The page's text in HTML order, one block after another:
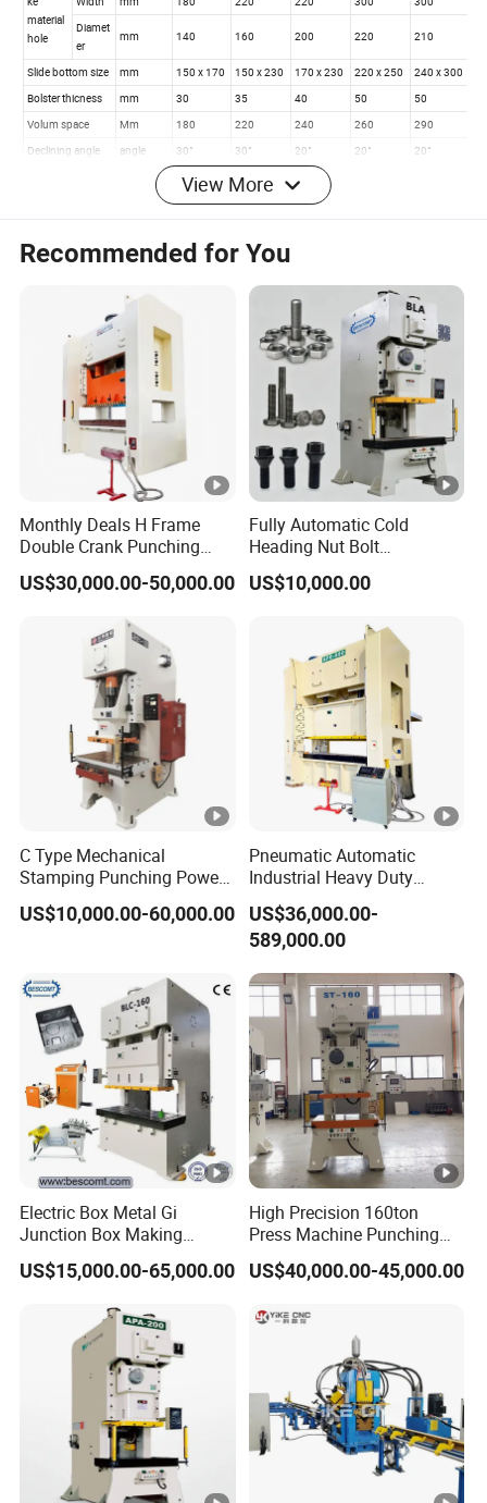
Technical
JB23-10T
Norminal
capacity
kN 100 160
Norminal stroke 3 4
Slide stroke mm 50 60
Slide stroke time min-1 145 140
height
150 180
Die set
mm 40 40
Slide center to the
machine body
130 170
Worktable size 240 x 360 300 x 480
Depth mm
View More
Recommended for You
Monthly Deals H Frame
Double Crank Punching
Stamping Power Press
US$30,000.00-50,000.00
Fully Automatic Cold
Heading Nut Bolt
Production Line for High
Strength Fastener
US$10,000.00
C Type Mechanical
Stamping Punching Power
Press Machine
US$10,000.00-60,000.00
Pneumatic Automatic
Industrial Heavy Duty
Precision Power Press
Machine
US$36,000.00-
589,000.00
Electric Box Metal Gi
Junction Box Making
Machine with Production
Line
US$15,000.00-65,000.00
High Precision 160ton
Press Machine Punching
Machines
US$40,000.00-45,000.00